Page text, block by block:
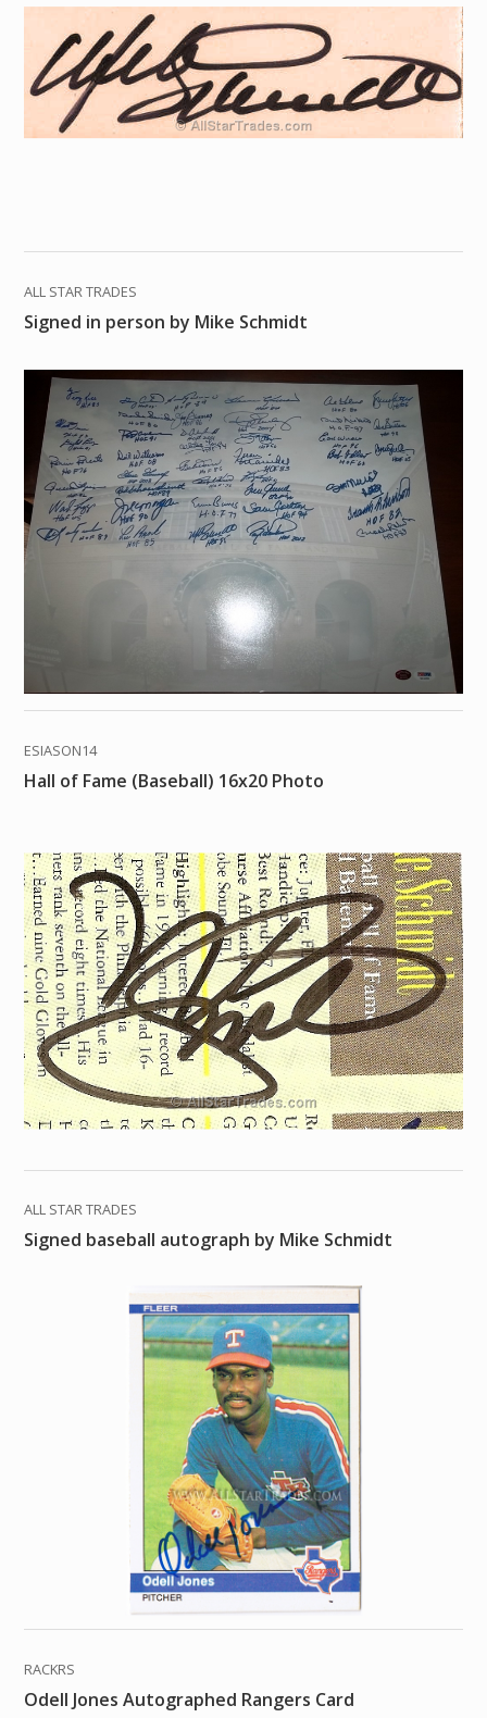
ALL STAR TRADES
Signed in person by Mike Schmidt
ESIASON14
Hall of Fame (Baseball) 16x20 Photo
ALL STAR TRADES
Signed baseball autograph by Mike Schmidt
RACKRS
Odell Jones Autographed Rangers Card